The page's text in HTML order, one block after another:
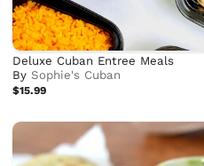
Deluxe Cuban Entree Meals
BySophie's Cuban
$15.99